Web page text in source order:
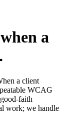
a
.
a client
WCAG
faith
work; we handle